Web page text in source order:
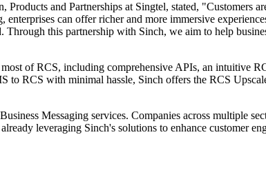
and Partnerships at Singtel, stated, "Customers
can offer richer and more immersive
this partnership with Sinch, we aim to help
of RCS, including comprehensive APIs, an intuitive
RCS with minimal hassle, Sinch offers the RCS
Messaging services. Companies across multiple
leveraging Sinch's solutions to enhance customer